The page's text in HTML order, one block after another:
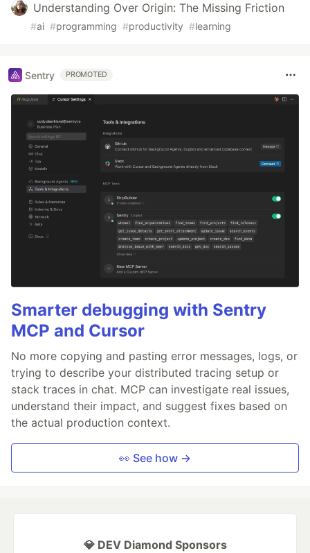
Understanding Over Origin: The Missing Friction
#ai #programming #productivity #learning
Sentry PROMOTED
Smarter debugging with Sentry
MCP and Cursor
No more copying and pasting error messages, logs, or
trying to describe your distributed tracing setup or
stack traces in chat. MCP can investigate real issues,
understand their impact, and suggest fixes based on
the actual production context.
👀 See how →
💎 DEV Diamond Sponsors